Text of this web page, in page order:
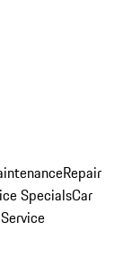
Repair
SpecialsCar